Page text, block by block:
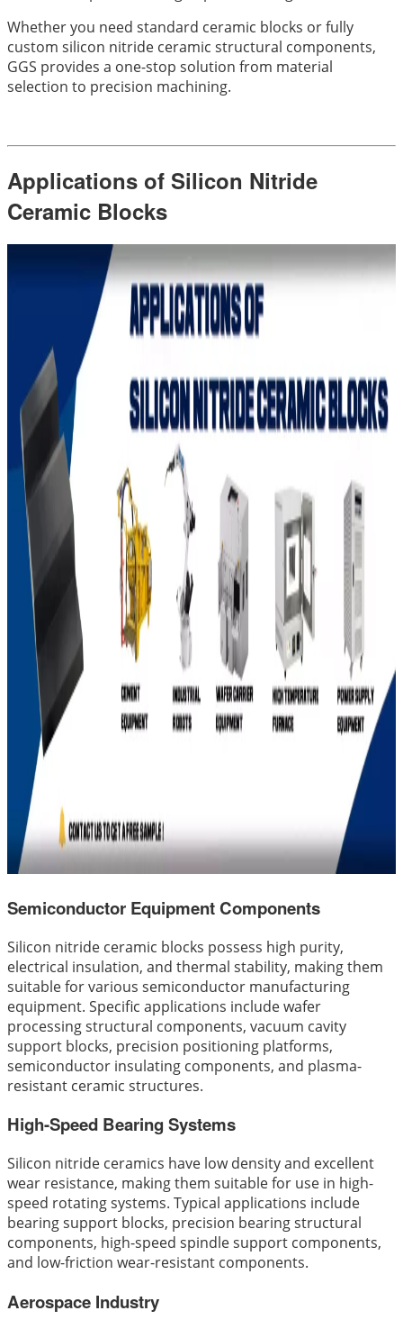
Whether you need standard ceramic blocks or fully
custom silicon nitride ceramic structural components,
GGS provides a one-stop solution from material
selection to precision machining.
Applications of Silicon Nitride
Ceramic Blocks
Semiconductor Equipment Components
Silicon nitride ceramic blocks possess high purity,
electrical insulation, and thermal stability, making them
suitable for various semiconductor manufacturing
equipment. Specific applications include wafer
processing structural components, vacuum cavity
support blocks, precision positioning platforms,
semiconductor insulating components, and plasma-
resistant ceramic structures.
High-Speed Bearing Systems
Silicon nitride ceramics have low density and excellent
wear resistance, making them suitable for use in high-
speed rotating systems. Typical applications include
bearing support blocks, precision bearing structural
components, high-speed spindle support components,
and low-friction wear-resistant components.
Aerospace Industry